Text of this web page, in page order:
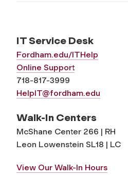
IT Service Desk
Fordham.edu/ITHelp
Online Support
718-817-3999
HelpIT@fordham.edu
Walk-In Centers
McShane Center 266 | RH
Leon Lowenstein SL18 | LC
View Our Walk-In Hours